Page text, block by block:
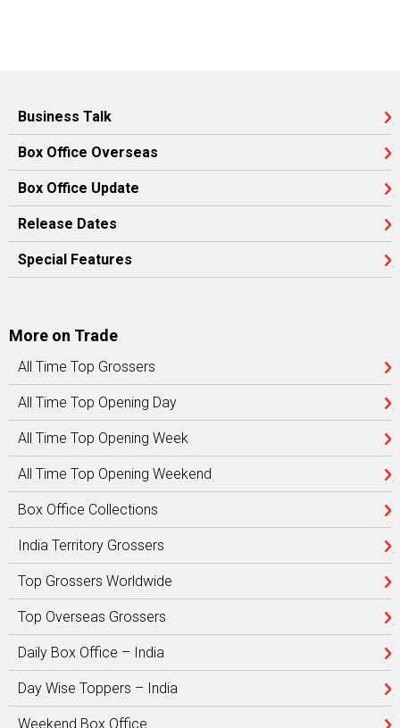
Business Talk
Box Office Overseas
Box Office Update
Release Dates
Special Features
More on Trade
All Time Top Grossers
All Time Top Opening Day
All Time Top Opening Week
All Time Top Opening Weekend
Box Office Collections
India Territory Grossers
Top Grossers Worldwide
Top Overseas Grossers
Daily Box Office – India
Day Wise Toppers – India
Weekend Box Office